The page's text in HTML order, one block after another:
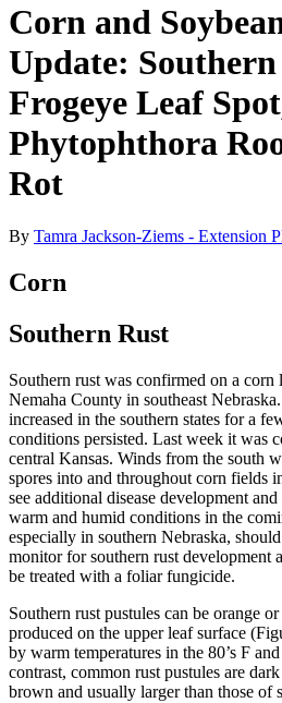
Corn and
Update:
Frogeye Leaf
Phytophthora
Rot
By Tamra Jackson-Ziems - Extension
Corn
Southern Rust
Southern rust was confirmed on a
Nemaha County in southeast
increased in the southern states for a
conditions persisted. Last week it was
central Kansas. Winds from the south
spores into and throughout corn fields
see additional disease development
warm and humid conditions in the
especially in southern Nebraska,
monitor for southern rust development
be treated with a foliar fungicide.
Southern rust pustules can be orange
produced on the upper leaf surface
by warm temperatures in the 80’s F
contrast, common rust pustules are
brown and usually larger than those of